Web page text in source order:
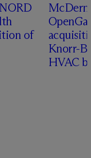
of
Mc
Knorr-
HVAC